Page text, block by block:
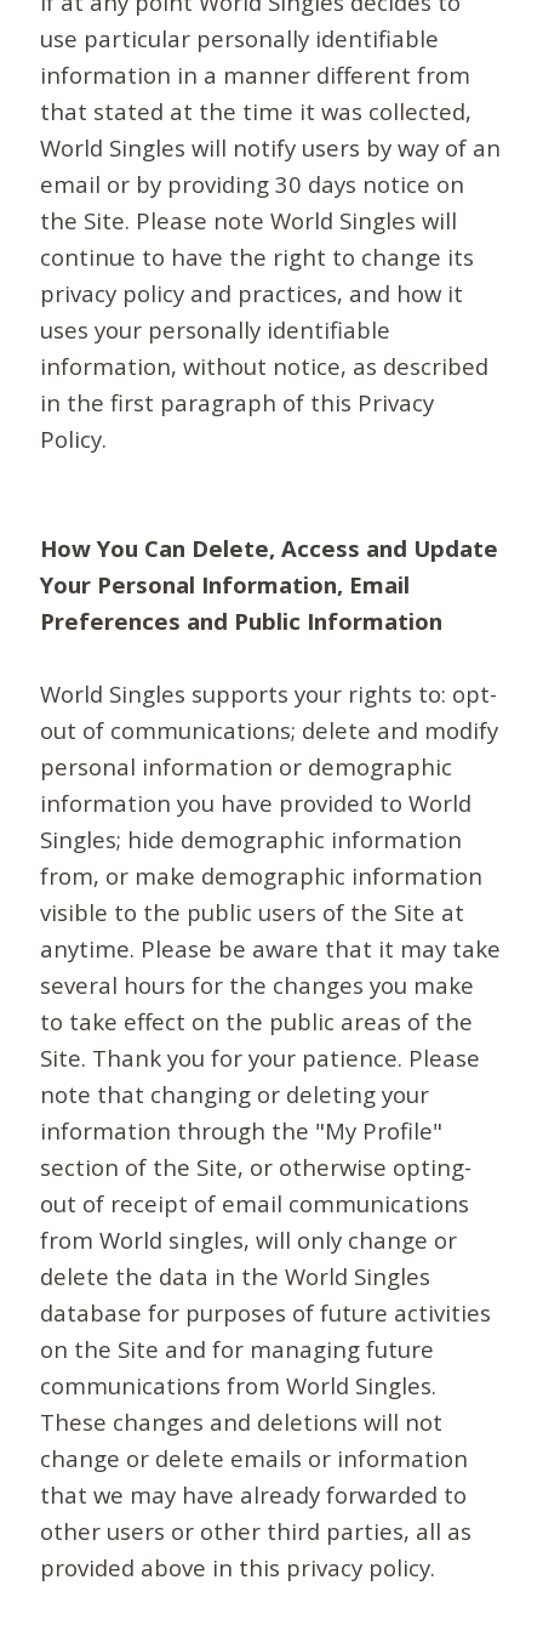
use particular personally identifiable
information in a manner different from
that stated at the time it was collected,
World Singles will notify users by way of an
email or by providing 30 days notice on
the Site. Please note World Singles will
continue to have the right to change its
privacy policy and practices, and how it
uses your personally identifiable
information, without notice, as described
in the first paragraph of this Privacy
Policy.
How You Can Delete, Access and Update
Your Personal Information, Email
Preferences and Public Information
World Singles supports your rights to: opt-
out of communications; delete and modify
personal information or demographic
information you have provided to World
Singles; hide demographic information
from, or make demographic information
visible to the public users of the Site at
anytime. Please be aware that it may take
several hours for the changes you make
to take effect on the public areas of the
Site. Thank you for your patience. Please
note that changing or deleting your
information through the "My Profile"
section of the Site, or otherwise opting-
out of receipt of email communications
from World singles, will only change or
delete the data in the World Singles
database for purposes of future activities
on the Site and for managing future
communications from World Singles.
These changes and deletions will not
change or delete emails or information
that we may have already forwarded to
other users or other third parties, all as
provided above in this privacy policy.